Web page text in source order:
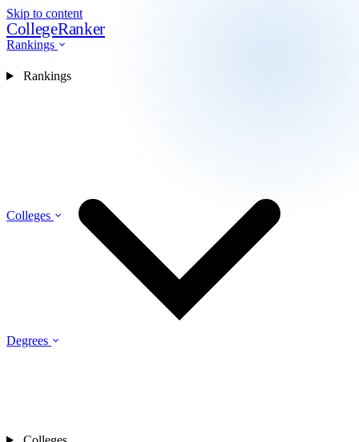
Skip to content
CollegeRanker
Rankings
Colleges
Degrees
Rankings